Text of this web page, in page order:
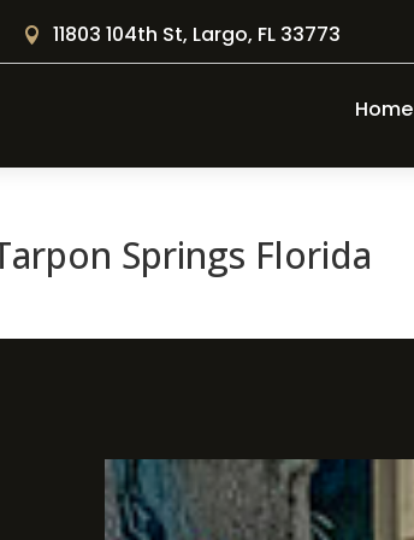
 11803 104th St, Largo, FL 33773
Home
Springs Florida